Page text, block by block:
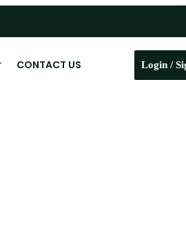
CONTACT US Login /